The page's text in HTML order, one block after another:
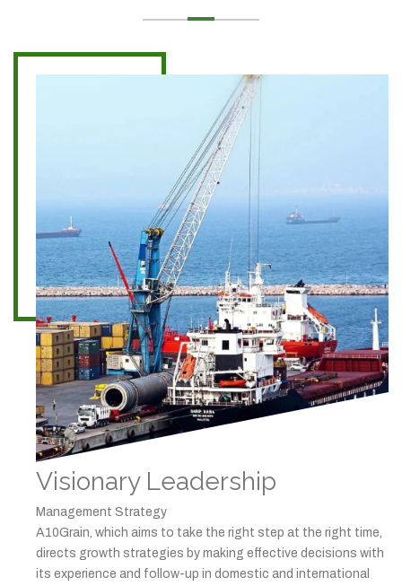
Visionary Leadership
Management Strategy
A10Grain, which aims to take the right step at the right time,
directs growth strategies by making effective decisions with
its experience and follow-up in domestic and international